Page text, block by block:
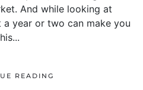
And while looking at
year or two can make you
READING